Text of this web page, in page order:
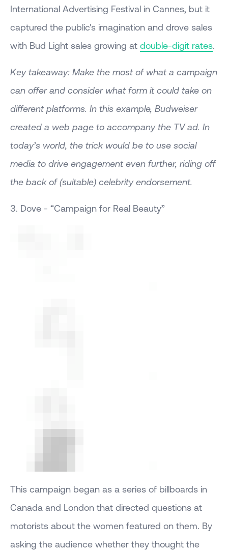
International Advertising Festival in Cannes, but it
captured the public's imagination and drove sales
with Bud Light sales growing at double-digit rates.
Key takeaway: Make the most of what a campaign
can offer and consider what form it could take on
different platforms. In this example, Budweiser
created a web page to accompany the TV ad. In
today’s world, the trick would be to use social
media to drive engagement even further, riding off
the back of (suitable) celebrity endorsement.
3. Dove - “Campaign for Real Beauty”
This campaign began as a series of billboards in
Canada and London that directed questions at
motorists about the women featured on them. By
asking the audience whether they thought the